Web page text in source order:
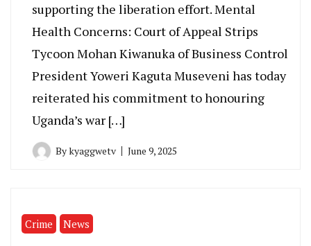
supporting the liberation effort. Mental
Health Concerns: Court of Appeal Strips
Tycoon Mohan Kiwanuka of Business Control
President Yoweri Kaguta Museveni has today
reiterated his commitment to honouring
Uganda’s war […]
Bykyaggwetv June 9, 2025
Crime News